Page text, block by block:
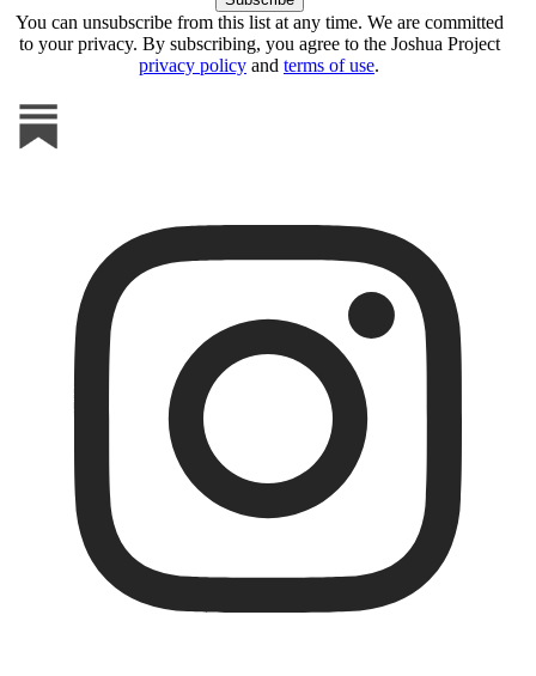
You can unsubscribe from this list at any time. We are committed
to your privacy. By subscribing, you agree to the Joshua Project
privacy policy and terms of use.